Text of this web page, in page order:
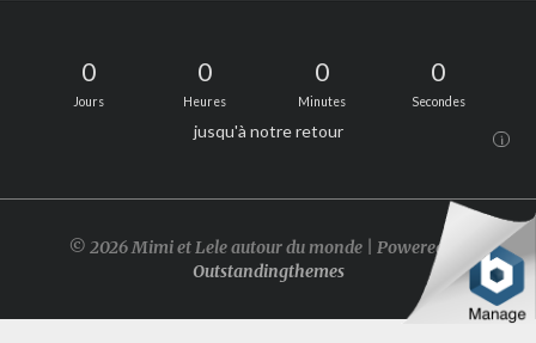
0
Jours
0
Heures
0
Minutes
0
Secondes
jusqu'à notre retour i
© 2026 Mimi et Lele autour du monde | Powered by
Outstandingthemes